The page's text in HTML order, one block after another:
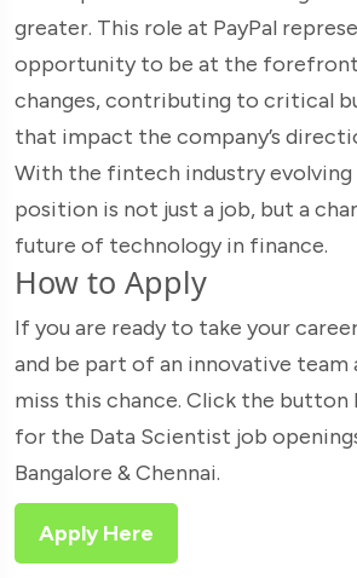
greater. This role at PayPal
opportunity to be at the
changes, contributing to critical
that impact the company’s
With the fintech industry evolving
position is not just a job, but a
future of technology in finance.
How to Apply
If you are ready to take your
and be part of an innovative team
miss this chance. Click the
for the Data Scientist job
Bangalore & Chennai.
Apply Here